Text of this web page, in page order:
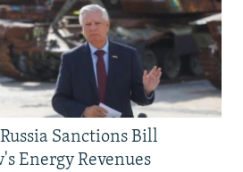
Russia Sanctions Bill
Energy Revenues